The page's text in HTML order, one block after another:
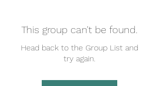
This group can't be found.
Head back to the Group List and
try again.